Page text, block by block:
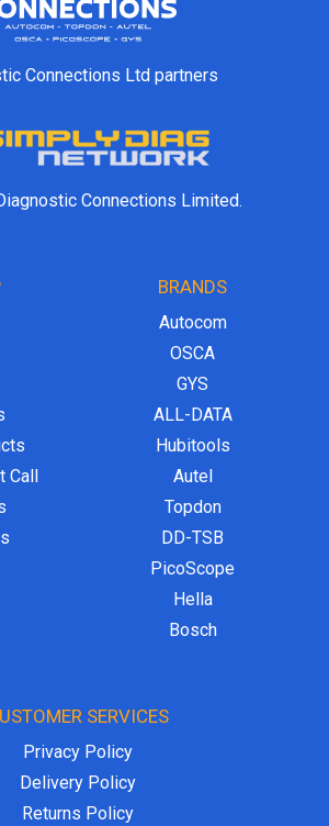
Connections Ltd partners
Connections Limited.
Call
BRANDS
Autocom
OSCA
GYS
ALL-DATA
Hubitools
Autel
Topdon
DD-TSB
PicoScope
Hella
Bosch
SERVICES
Privacy Policy
Delivery Policy
Returns Policy